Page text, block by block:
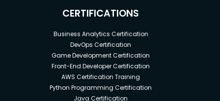
CERTIFICATIONS
Business Analytics Certification
DevOps Certification
Game Development Certification
Front-End Developer Certification
AWS Certification Training
Python Programming Certification
Java Certification